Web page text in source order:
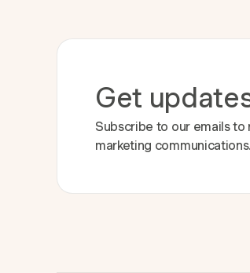
Get
Subscribe to our emails
marketing communications.